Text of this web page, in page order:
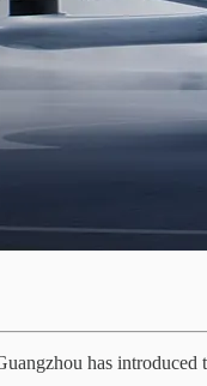
has introduced